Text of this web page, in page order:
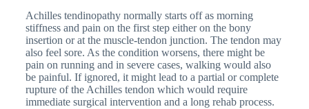
Achilles tendinopathy normally starts off as morning
stiffness and pain on the first step either on the bony
insertion or at the muscle-tendon junction. The tendon may
also feel sore. As the condition worsens, there might be
pain on running and in severe cases, walking would also
be painful. If ignored, it might lead to a partial or complete
rupture of the Achilles tendon which would require
immediate surgical intervention and a long rehab process.